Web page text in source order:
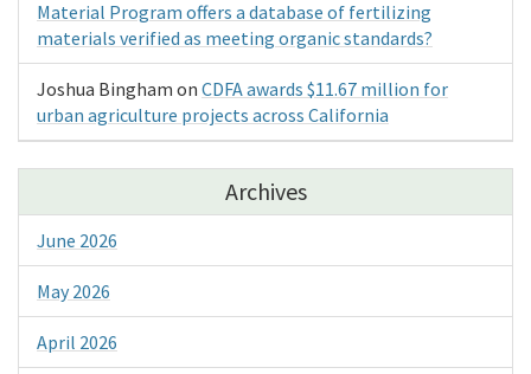
Material Program offers a database of fertilizing
materials verified as meeting organic standards?
Joshua Bingham on CDFA awards $11.67 million for
urban agriculture projects across California
Archives
June 2026
May 2026
April 2026